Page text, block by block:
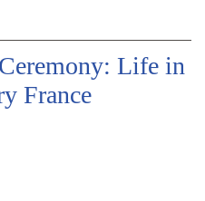
Life in
France